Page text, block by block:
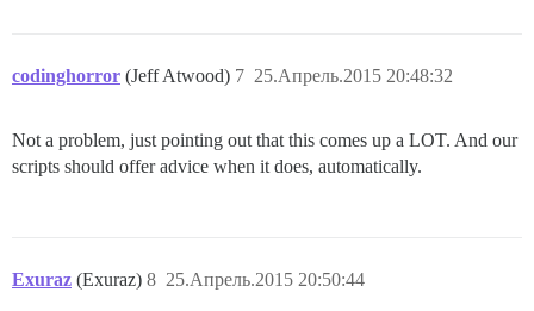
codinghorror (Jeff Atwood) 25.Апрель.2015 20:48:32
7
Not a problem, just pointing out that this comes up a LOT. And our
scripts should offer advice when it does, automatically.
Exuraz (Exuraz) 25.Апрель.2015 20:50:44
8